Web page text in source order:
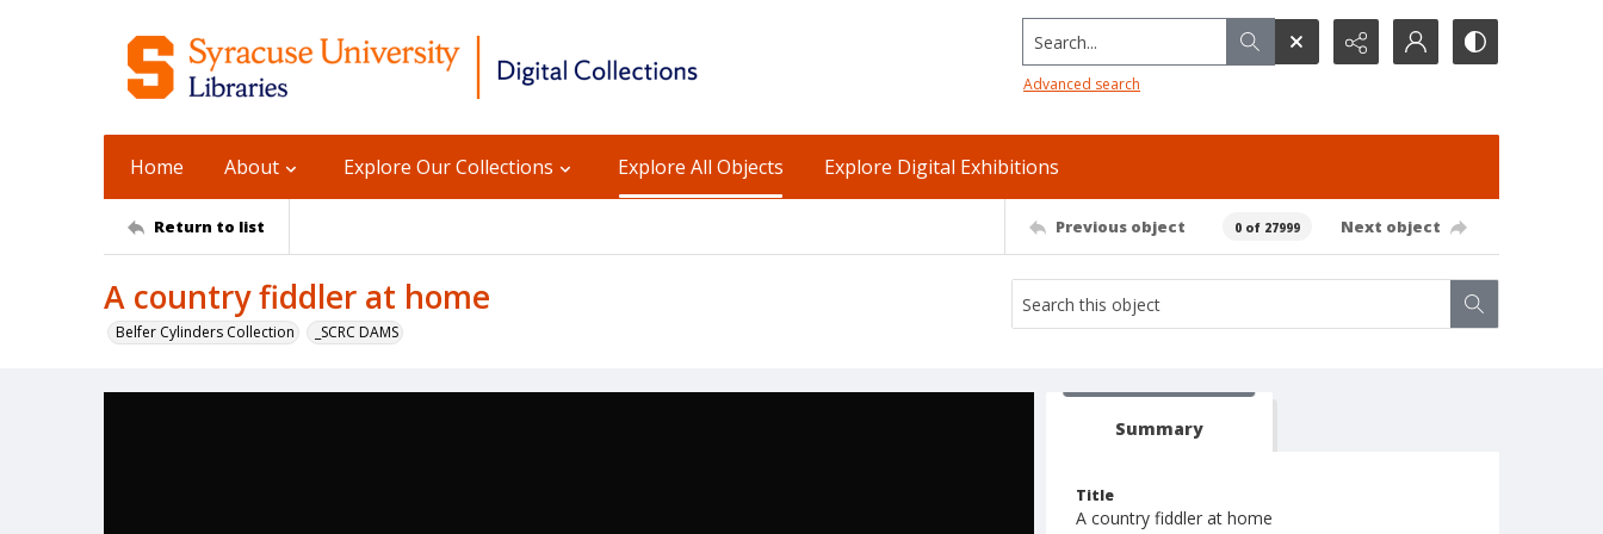
Search...
Advanced search
Home About Explore Our Collections Explore All Objects Explore Digital Exhibitions
Return to list Previous object 0 of 27999 Next object
A country fiddler at home
Belfer Cylinders Collection _SCRC DAMS
Summary
Title
A country fiddler at home